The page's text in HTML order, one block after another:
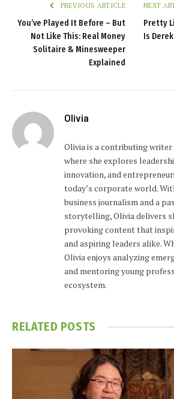
PREVIOUS ARTICLE
You’ve Played It Before – But
Not Like This: Real Money
Solitaire & Minesweeper
Explained
NEXT
Pretty
Is
Olivia
Olivia is a contributing writer
where she explores
innovation, and
today’s corporate world.
business journalism and a
storytelling, Olivia delivers
provoking content that
and aspiring leaders alike.
Olivia enjoys analyzing
and mentoring young
ecosystem.
RELATED POSTS